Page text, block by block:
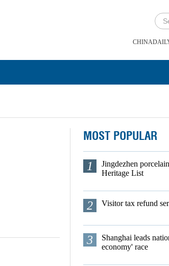
MOST POPULAR
1
Jingdezhen
Heritage List
2 Visitor tax refund
3
Shanghai leads
economy' race